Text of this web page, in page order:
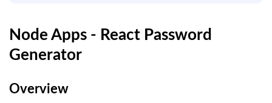
Node Apps - React Password
Generator
Overview